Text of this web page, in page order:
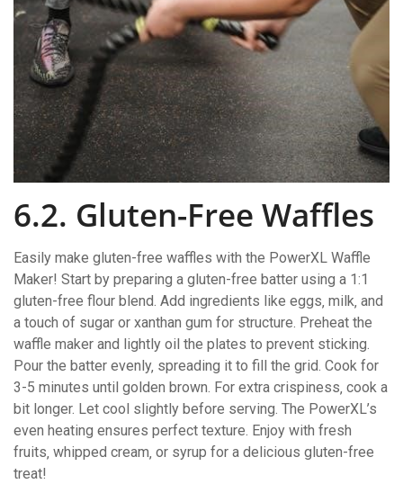
6.2. Gluten-Free Waffles
Easily make gluten-free waffles with the PowerXL Waffle
Maker! Start by preparing a gluten-free batter using a 1:1
gluten-free flour blend. Add ingredients like eggs‚ milk‚ and
a touch of sugar or xanthan gum for structure. Preheat the
waffle maker and lightly oil the plates to prevent sticking.
Pour the batter evenly‚ spreading it to fill the grid. Cook for
3-5 minutes until golden brown. For extra crispiness‚ cook a
bit longer. Let cool slightly before serving. The PowerXL’s
even heating ensures perfect texture. Enjoy with fresh
fruits‚ whipped cream‚ or syrup for a delicious gluten-free
treat!